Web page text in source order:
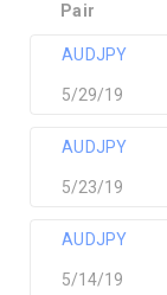
Pair
AUDJPY
5/29/19
AUDJPY
5/23/19
AUDJPY
5/14/19